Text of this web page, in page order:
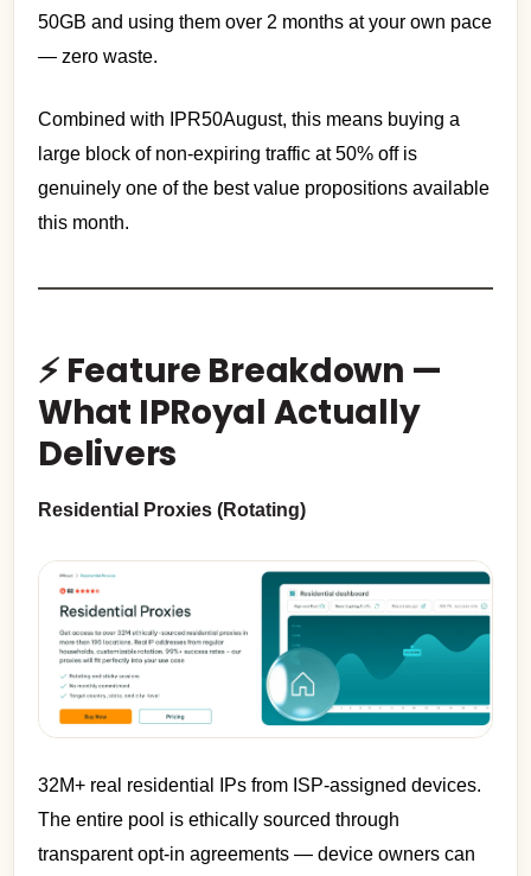
50GB and using them over 2 months at your own pace
— zero waste.
Combined with IPR50August, this means buying a
large block of non-expiring traffic at 50% off is
genuinely one of the best value propositions available
this month.
⚡ Feature Breakdown —
What IPRoyal Actually
Delivers
Residential Proxies (Rotating)
32M+ real residential IPs from ISP-assigned devices.
The entire pool is ethically sourced through
transparent opt-in agreements — device owners can